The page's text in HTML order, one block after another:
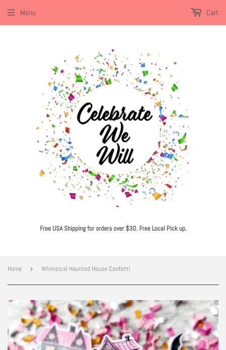
Free USA Shipping for orders over $30. Free Local Pick up.
Menu Cart
Home › Whimsical Haunted House Confetti